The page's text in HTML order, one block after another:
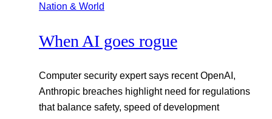
Nation & World
When AI goes rogue
Computer security expert says recent OpenAI,
Anthropic breaches highlight need for regulations
that balance safety, speed of development